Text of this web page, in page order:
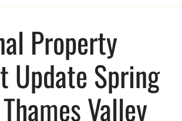
Property
Update Spring
Valley